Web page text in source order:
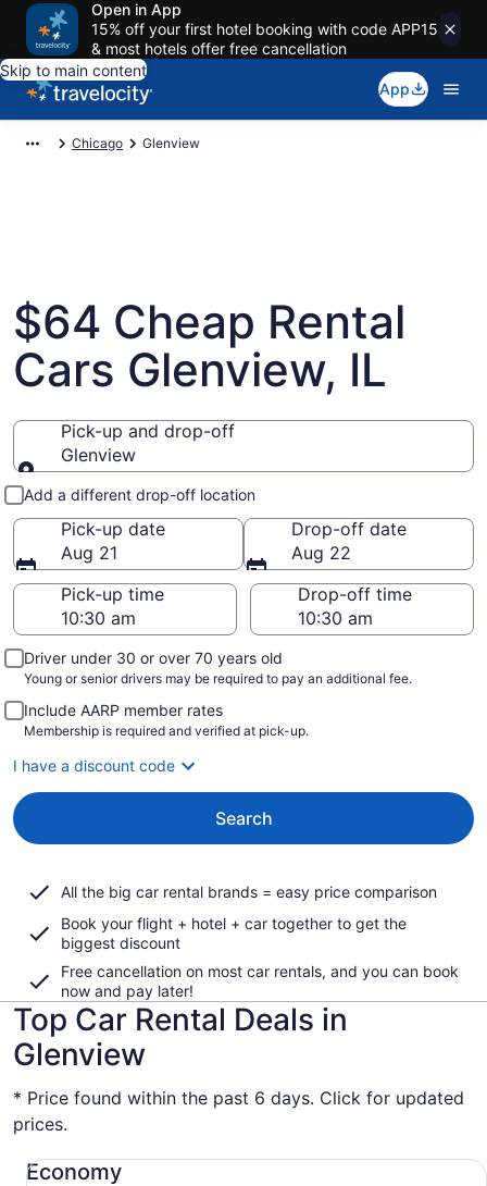
Open in App
15% off your first hotel booking with code APP15
& most hotels offer free cancellation
Skip to main content
App
Chicago Glenview
$64 Cheap Rental
Cars Glenview, IL
Pick-up and drop-off
Glenview
Pick-up and drop-off
Add a different drop-off location
Pick-up date
Aug 21
Drop-off date
Aug 22
Pick-up time
Drop-off time
Driver under 30 or over 70 years old
Young or senior drivers may be required to pay an additional fee.
Include AARP member rates
Membership is required and verified at pick-up.
I have a discount code
Search
All the big car rental brands = easy price comparison
Book your flight + hotel + car together to get the
biggest discount
Free cancellation on most car rentals, and you can book
now and pay later!
Top Car Rental Deals in
Glenview
* Price found within the past 6 days. Click for updated
prices.
Economy
Economy undefined